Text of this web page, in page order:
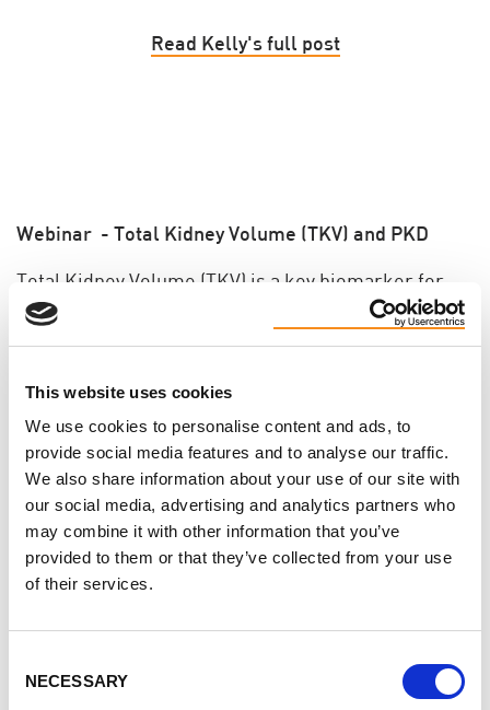
This website uses cookies
We use cookies to personalise content and ads, to
provide social media features and to analyse our traffic.
We also share information about your use of our site with
our social media, advertising and analytics partners who
may combine it with other information that you’ve
provided to them or that they’ve collected from your use
of their services.
Selection
NECESSARY
Read Kelly's full post
Webinar - Total Kidney Volume (TKV) and PKD
Total Kidney Volume (TKV) is a key biomarker for
PKD clinical studies. Learn exactly what it means,
how it is calculated and why it is an important tool
Presented by David Baron, Ph.D., Chief Scientific
Officer for the PKD Foundation.
View the webinar
Support
Toronto Walk for PKD Launch Party